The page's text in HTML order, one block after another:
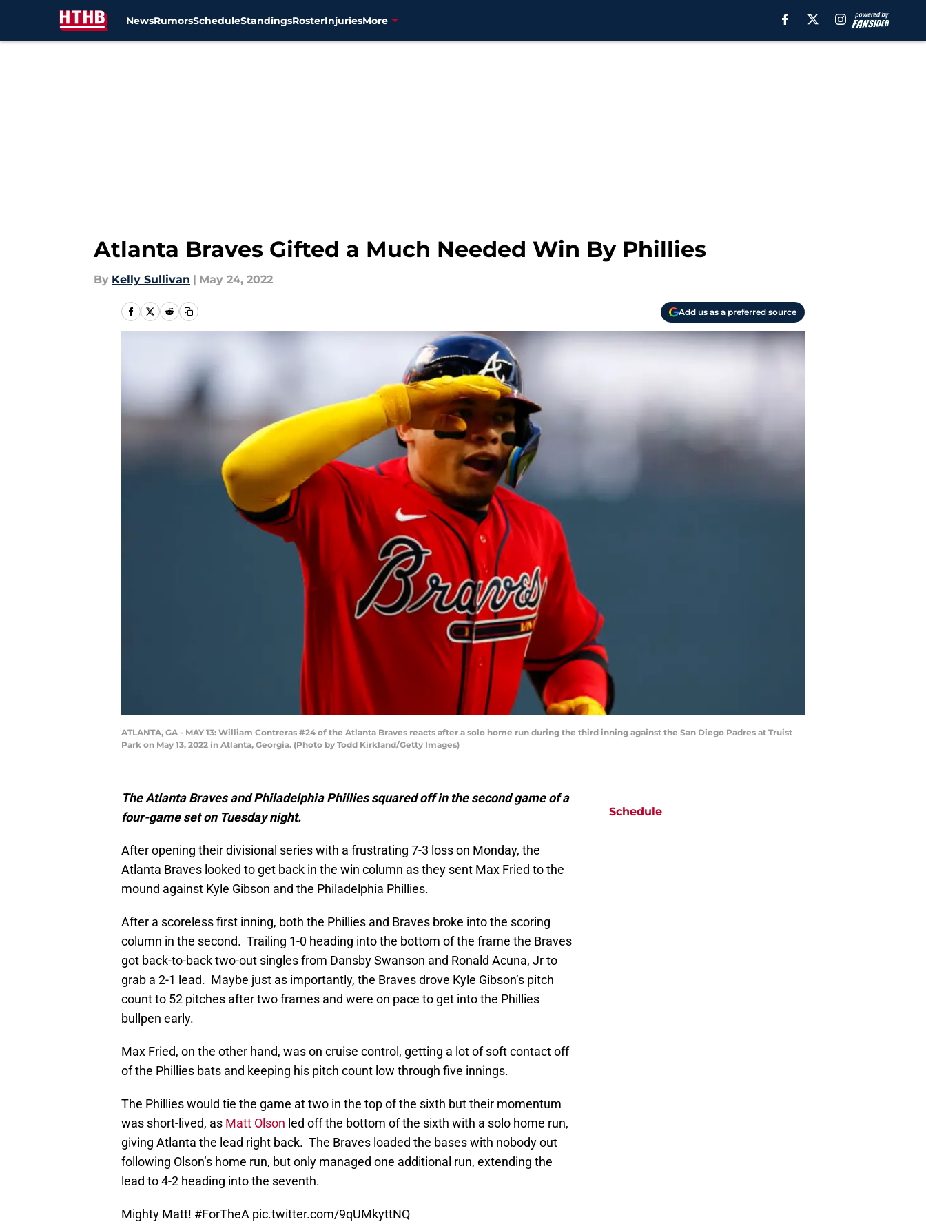
NewsRumorsScheduleStandingsRosterInjuriesMore
Atlanta Braves Gifted a Much Needed Win By Phillies
By Kelly Sullivan | May 24, 2022
Add us as a preferred source
ATLANTA, GA - MAY 13: William Contreras #24 of the Atlanta Braves reacts after a solo home run during the third inning against the San Diego Padres at Truist
Park on May 13, 2022 in Atlanta, Georgia. (Photo by Todd Kirkland/Getty Images)
The Atlanta Braves and Philadelphia Phillies squared off in the second game of a
four-game set on Tuesday night.
After opening their divisional series with a frustrating 7-3 loss on Monday, the
Atlanta Braves looked to get back in the win column as they sent Max Fried to the
mound against Kyle Gibson and the Philadelphia Phillies.
After a scoreless first inning, both the Phillies and Braves broke into the scoring
column in the second. Trailing 1-0 heading into the bottom of the frame the Braves
got back-to-back two-out singles from Dansby Swanson and Ronald Acuna, Jr to
grab a 2-1 lead. Maybe just as importantly, the Braves drove Kyle Gibson’s pitch
count to 52 pitches after two frames and were on pace to get into the Phillies
bullpen early.
Max Fried, on the other hand, was on cruise control, getting a lot of soft contact off
of the Phillies bats and keeping his pitch count low through five innings.
The Phillies would tie the game at two in the top of the sixth but their momentum
was short-lived, as Matt Olson led off the bottom of the sixth with a solo home run,
giving Atlanta the lead right back. The Braves loaded the bases with nobody out
following Olson’s home run, but only managed one additional run, extending the
lead to 4-2 heading into the seventh.
Mighty Matt! #ForTheA pic.twitter.com/9qUMkyttNQ
Schedule